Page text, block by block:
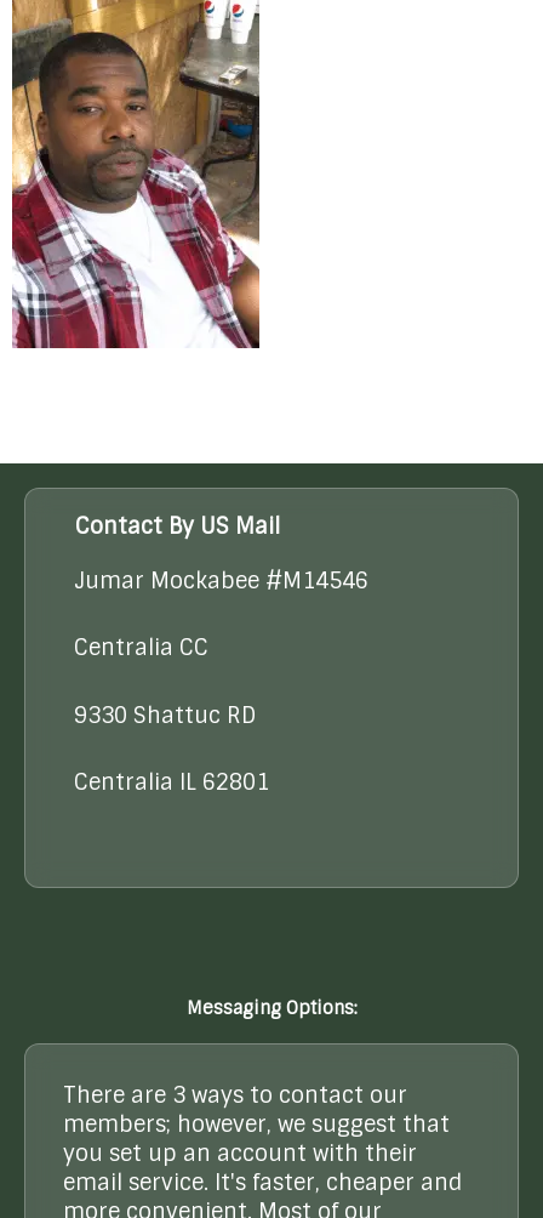
Contact By US Mail
Jumar Mockabee #M14546
Centralia CC
9330 Shattuc RD
Centralia IL 62801
Messaging Options:
There are 3 ways to contact our
members; however, we suggest that
you set up an account with their
email service. It's faster, cheaper and
more convenient. Most of our